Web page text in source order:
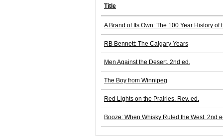
Title
A Brand of Its Own: The 100 Year History
RB Bennett: The Calgary Years
Men Against the Desert. 2nd ed.
The Boy from Winnipeg
Red Lights on the Prairies. Rev. ed.
Booze: When Whisky Ruled the West. 2nd